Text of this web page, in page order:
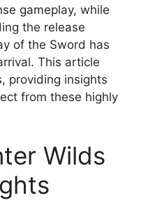
gameplay, while
the release
of the Sword has
This article
providing insights
from these highly
Wilds